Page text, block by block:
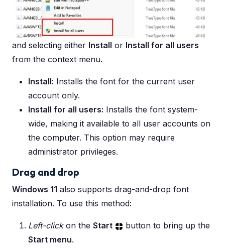
and selecting either Install or Install for all users
from the context menu.
Install: Installs the font for the current user
account only.
Install for all users: Installs the font system-
wide, making it available to all user accounts on
the computer. This option may require
administrator privileges.
Drag and drop
Windows 11 also supports drag-and-drop font
installation. To use this method:
Left-clickon the Start
button to bring up the
Start menu.